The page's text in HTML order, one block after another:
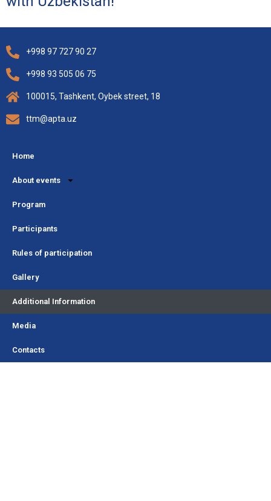
+998 97 727 90 27
+998 93 505 06 75
100015, Tashkent, Oybek street, 18
ttm@apta.uz
Home
About events
Program
Participants
Rules of participation
Gallery
Additional Information
Media
Contacts